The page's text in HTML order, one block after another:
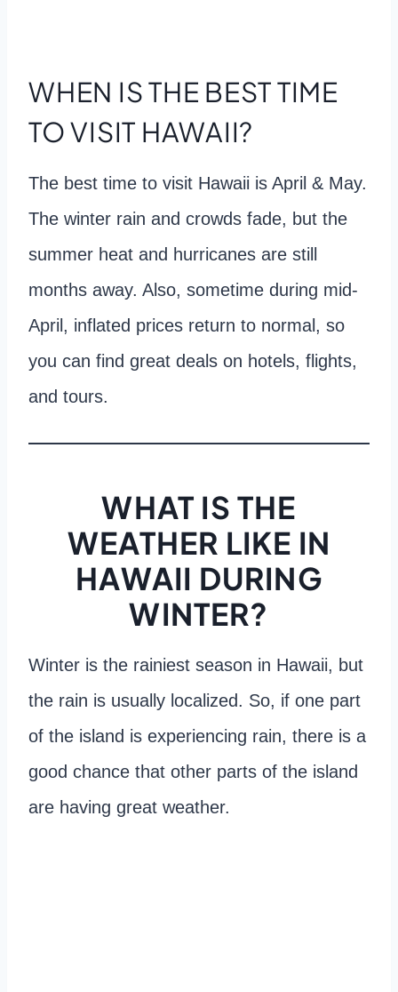
WHEN IS THE BEST TIME
TO VISIT HAWAII?
The best time to visit Hawaii is April & May.
The winter rain and crowds fade, but the
summer heat and hurricanes are still
months away. Also, sometime during mid-
April, inflated prices return to normal, so
you can find great deals on hotels, flights,
and tours.
WHAT IS THE
WEATHER LIKE IN
HAWAII DURING
WINTER?
Winter is the rainiest season in Hawaii, but
the rain is usually localized. So, if one part
of the island is experiencing rain, there is a
good chance that other parts of the island
are having great weather.